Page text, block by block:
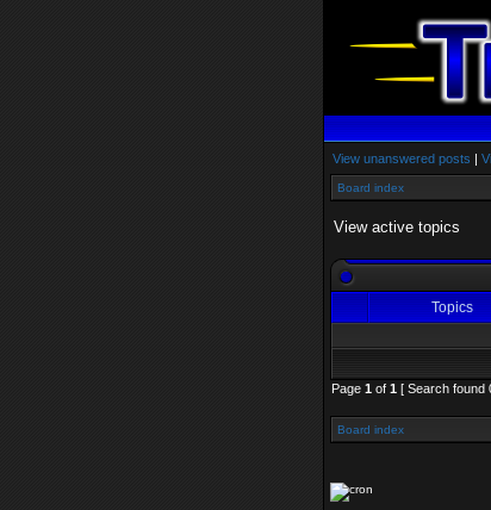
View unanswered posts |
Board index
View active topics
Topics
Page 1 of 1 [ Search found
Board index